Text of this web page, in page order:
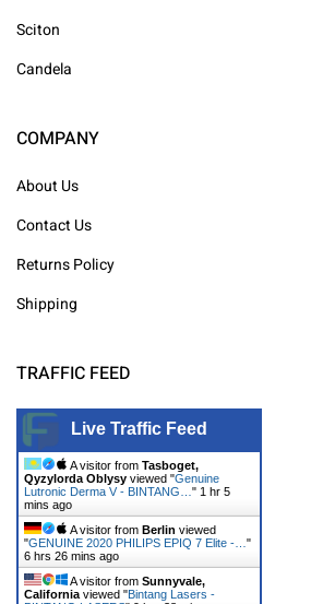
Sciton
Candela
COMPANY
About Us
Contact Us
Returns Policy
Shipping
TRAFFIC FEED
Live Traffic Feed
A visitor from Tasboget,
Qyzylorda Oblysy viewed "Genuine
Lutronic Derma V - BINTANG… " 1 hr 5
mins ago
A visitor from Berlin viewed
"GENUINE 2020 PHILIPS EPIQ 7 Elite -… "
6 hrs 26 mins ago
A visitor from Sunnyvale,
California viewed "Bintang Lasers -